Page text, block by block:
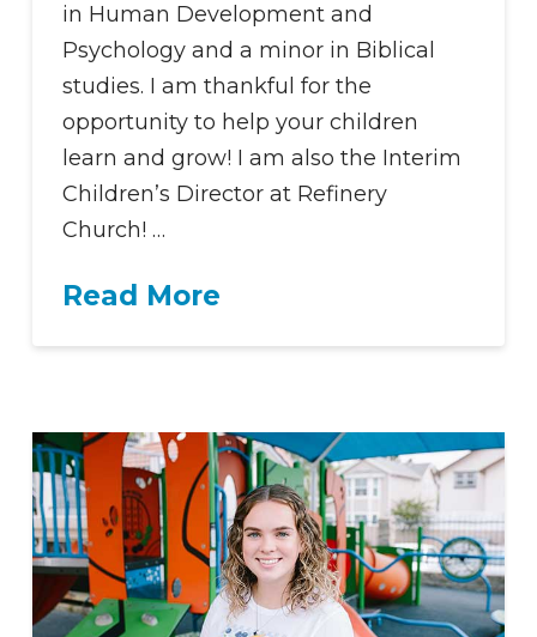
in Human Development and
Psychology and a minor in Biblical
studies. I am thankful for the
opportunity to help your children
learn and grow! I am also the Interim
Children’s Director at Refinery
Church! …
Read More